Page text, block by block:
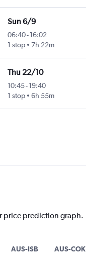
Sun 6/9
06:40- 16:02
1 stop
7h 22m
Thu 22/10
10:45- 19:40
1 stop
6h 55m
price prediction graph.
AUS-ISB AUS-COK